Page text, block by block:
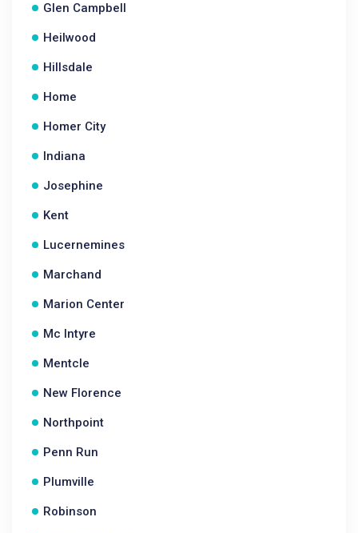
Glen Campbell
Heilwood
Hillsdale
Home
Homer City
Indiana
Josephine
Kent
Lucernemines
Marchand
Marion Center
Mc Intyre
Mentcle
New Florence
Northpoint
Penn Run
Plumville
Robinson